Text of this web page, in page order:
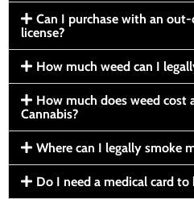
Can I purchase with an
license?
How much weed can I
How much does weed cost
Cannabis?
Where can I legally smoke
Do I need a medical card